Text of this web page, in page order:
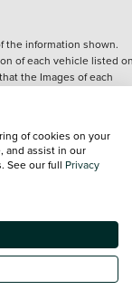
the information shown.
of each vehicle listed
the Images of each
used for illustrative
not charge a fee for
not receive a
is given only as a
of a vehicle at the
important feature should
does not constitute an
of cookies on your
and assist in our
See our full Privacy